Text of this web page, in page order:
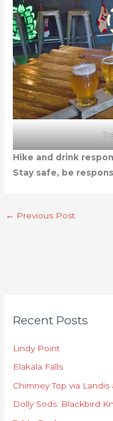
Hike and drink
Stay safe, be
← Previous Post
Recent Posts
Lindy Point
Elakala Falls
Chimney Top via
Dolly Sods: Blackbird
a
e
g
o
r